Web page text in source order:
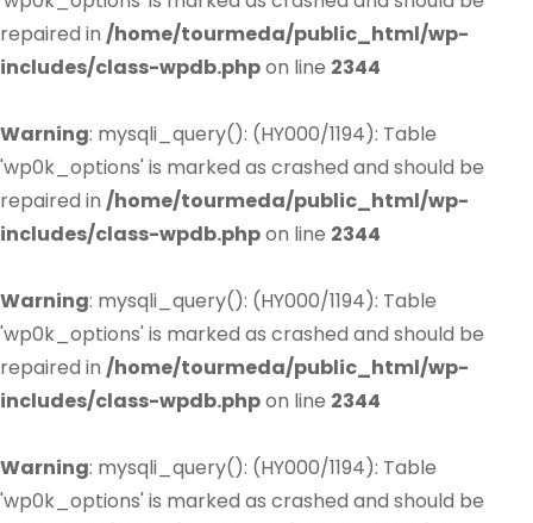
repaired in /home/tourmeda/public_html/wp-
includes/class-wpdb.phpon line 2344
Warning: mysqli_query(): (HY000/1194): Table
'wp0k_options' is marked as crashed and should be
repaired in /home/tourmeda/public_html/wp-
includes/class-wpdb.phpon line 2344
Warning: mysqli_query(): (HY000/1194): Table
'wp0k_options' is marked as crashed and should be
repaired in /home/tourmeda/public_html/wp-
includes/class-wpdb.phpon line 2344
Warning: mysqli_query(): (HY000/1194): Table
'wp0k_options' is marked as crashed and should be